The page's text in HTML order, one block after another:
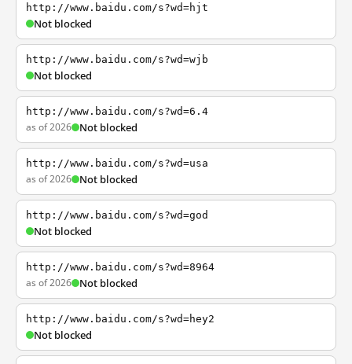
http://www.baidu.com/s?wd=hjt
Not blocked
http://www.baidu.com/s?wd=wjb
Not blocked
http://www.baidu.com/s?wd=6.4
as of 2026 Not blocked
http://www.baidu.com/s?wd=usa
as of 2026 Not blocked
http://www.baidu.com/s?wd=god
Not blocked
http://www.baidu.com/s?wd=8964
as of 2026 Not blocked
http://www.baidu.com/s?wd=hey2
Not blocked